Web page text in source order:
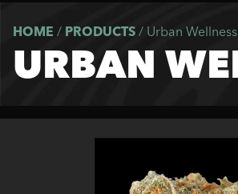
HOME / PRODUCTS / Urban
URBAN